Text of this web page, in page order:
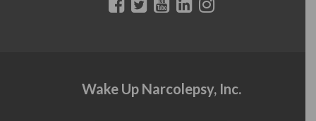
Wake Up Narcolepsy, Inc.